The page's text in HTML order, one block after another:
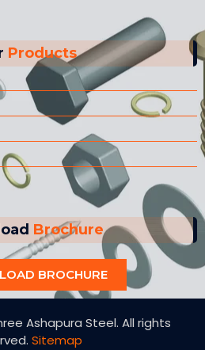
Products
Brochure
BROCHURE
Ashapura Steel. All rights
Sitemap